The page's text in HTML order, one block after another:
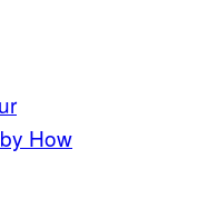
How